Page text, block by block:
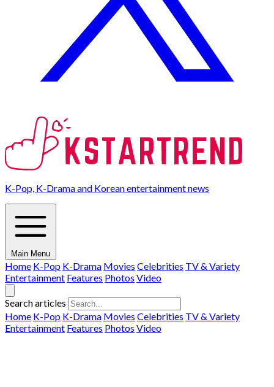
K-Pop, K-Drama and Korean entertainment news
Main Menu
Home K-Pop K-Drama Movies Celebrities TV & Variety
Entertainment Features Photos Video
Search articles
Home K-Pop K-Drama Movies Celebrities TV & Variety
Entertainment Features Photos Video